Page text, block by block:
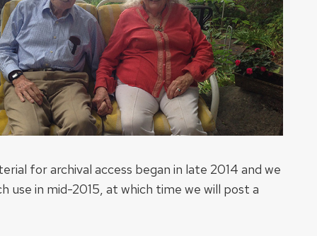
for archival access began in late 2014 and we
in mid-2015, at which time we will post a